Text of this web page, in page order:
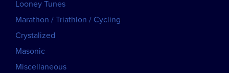
Looney Tunes
Marathon / Triathlon / Cycling
Crystalized
Masonic
Miscellaneous